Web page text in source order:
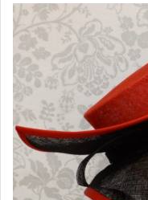
WEDDING SHOES
BRIDAL PARTY SHOES
ACCESSORIES